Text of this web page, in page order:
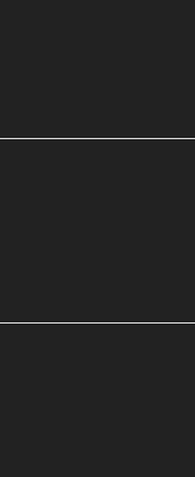
your customer